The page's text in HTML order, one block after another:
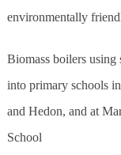
environmentally
Biomass boilers
into primary schools
and Hedon, and at
School